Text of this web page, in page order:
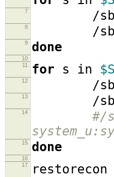
7 /sbin/
8 /sbin/
9 done
10
11
for s in
12 /sbin/
13 /sbin/
14
#/
15 done
16
17